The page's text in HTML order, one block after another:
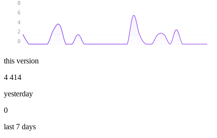
0
2
4
6
8
this version
4 414
yesterday
0
last 7 days